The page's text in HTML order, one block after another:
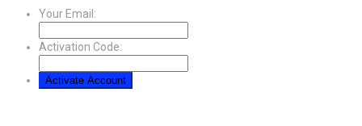
Your Email:
Activation Code: